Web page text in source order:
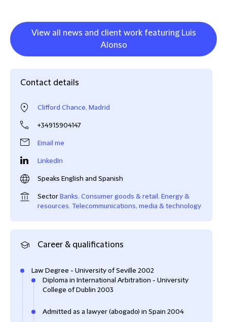
View all news and client work featuring Luis
Alonso
Contact details
Clifford Chance, Madrid
+34915904147
Email me
LinkedIn
Speaks English and Spanish
SectorBanks, Consumer goods & retail , Energy &
resources, Telecommunications, media & technology
Career & qualifications
Law Degree - University of Seville 2002
Diploma in International Arbitration - University
College of Dublin 2003
Admitted as a lawyer (abogado) in Spain 2004